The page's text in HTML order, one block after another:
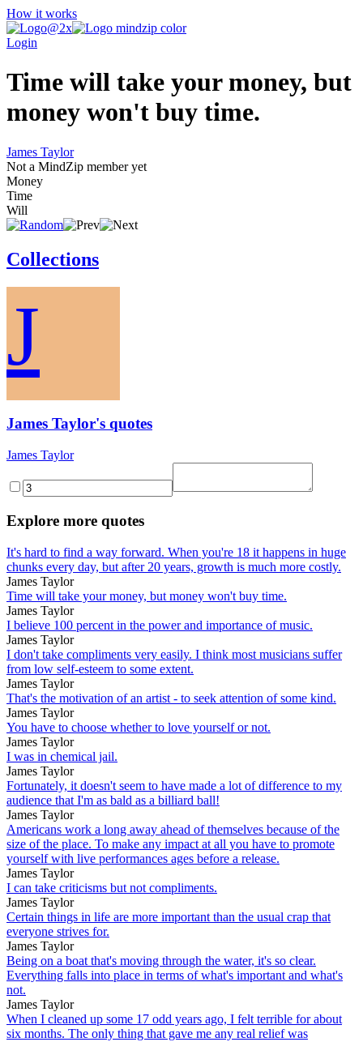
How it works
Login
Time will take your money, but
money won't buy time.
James Taylor
Not a MindZip member yet
Money
Time
Will
Collections
J
James Taylor's quotes
James Taylor
Explore more quotes
It's hard to find a way forward. When you're 18 it happens in huge
chunks every day, but after 20 years, growth is much more costly.
James Taylor
Time will take your money, but money won't buy time.
James Taylor
I believe 100 percent in the power and importance of music.
James Taylor
I don't take compliments very easily. I think most musicians suffer
from low self-esteem to some extent.
James Taylor
That's the motivation of an artist - to seek attention of some kind.
James Taylor
You have to choose whether to love yourself or not.
James Taylor
I was in chemical jail.
James Taylor
Fortunately, it doesn't seem to have made a lot of difference to my
audience that I'm as bald as a billiard ball!
James Taylor
Americans work a long away ahead of themselves because of the
size of the place. To make any impact at all you have to promote
yourself with live performances ages before a release.
James Taylor
I can take criticisms but not compliments.
James Taylor
Certain things in life are more important than the usual crap that
everyone strives for.
James Taylor
Being on a boat that's moving through the water, it's so clear.
Everything falls into place in terms of what's important and what's
not.
James Taylor
When I cleaned up some 17 odd years ago, I felt terrible for about
six months. The only thing that gave me any real relief was